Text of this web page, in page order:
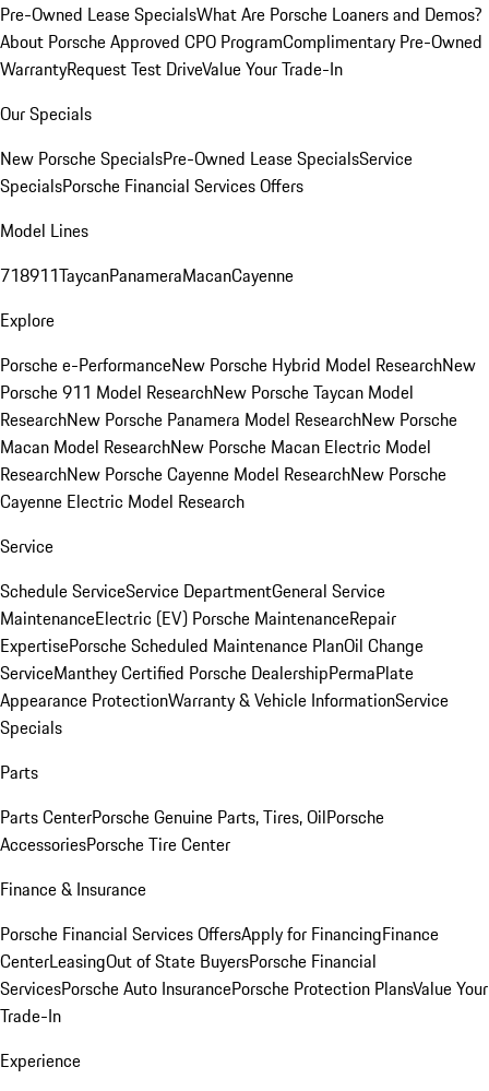
Pre-Owned Lease SpecialsWhat Are Porsche Loaners and Demos?
About Porsche Approved CPO ProgramComplimentary Pre-Owned
WarrantyRequest Test DriveValue Your Trade-In
Our Specials
New Porsche SpecialsPre-Owned Lease SpecialsService
SpecialsPorsche Financial Services Offers
Model Lines
718911TaycanPanameraMacanCayenne
Explore
Porsche e-PerformanceNew Porsche Hybrid Model ResearchNew
Porsche 911 Model ResearchNew Porsche Taycan Model
ResearchNew Porsche Panamera Model ResearchNew Porsche
Macan Model ResearchNew Porsche Macan Electric Model
ResearchNew Porsche Cayenne Model ResearchNew Porsche
Cayenne Electric Model Research
Service
Schedule ServiceService DepartmentGeneral Service
MaintenanceElectric (EV) Porsche MaintenanceRepair
ExpertisePorsche Scheduled Maintenance PlanOil Change
ServiceManthey Certified Porsche DealershipPermaPlate
Appearance ProtectionWarranty & Vehicle InformationService
Specials
Parts
Parts CenterPorsche Genuine Parts, Tires, OilPorsche
AccessoriesPorsche Tire Center
Finance & Insurance
Porsche Financial Services OffersApply for FinancingFinance
CenterLeasingOut of State BuyersPorsche Financial
ServicesPorsche Auto InsurancePorsche Protection PlansValue Your
Trade-In
Experience